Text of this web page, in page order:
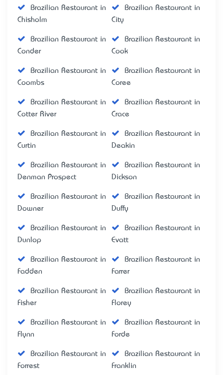
Brazilian Restaurant in
Chisholm
Brazilian Restaurant in
City
Brazilian Restaurant in
Conder
Brazilian Restaurant in
Cook
Brazilian Restaurant in
Coombs
Brazilian Restaurant in
Coree
Brazilian Restaurant in
Cotter River
Brazilian Restaurant in
Crace
Brazilian Restaurant in
Curtin
Brazilian Restaurant in
Deakin
Brazilian Restaurant in
Denman Prospect
Brazilian Restaurant in
Dickson
Brazilian Restaurant in
Downer
Brazilian Restaurant in
Duffy
Brazilian Restaurant in
Dunlop
Brazilian Restaurant in
Evatt
Brazilian Restaurant in
Fadden
Brazilian Restaurant in
Farrer
Brazilian Restaurant in
Fisher
Brazilian Restaurant in
Florey
Brazilian Restaurant in
Flynn
Brazilian Restaurant in
Forde
Brazilian Restaurant in
Forrest
Brazilian Restaurant in
Franklin